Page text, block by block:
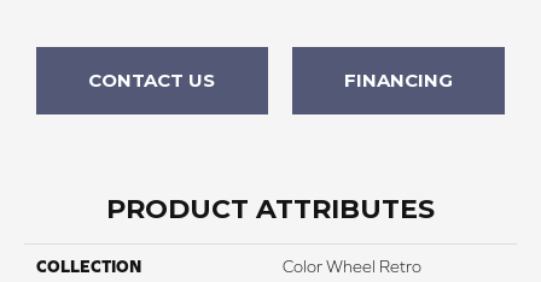
CONTACT US FINANCING
PRODUCT ATTRIBUTES
COLLECTION Color Wheel Retro